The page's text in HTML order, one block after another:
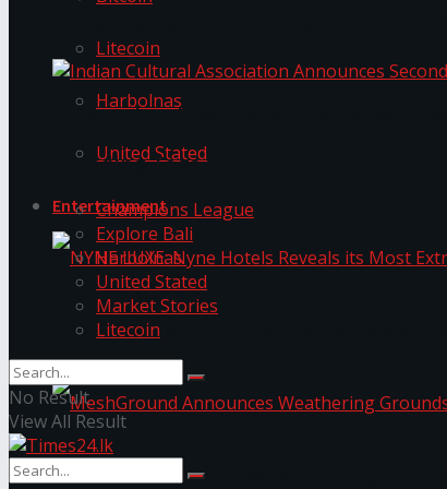
Litecoin
Harbolnas
United Stated
Entertainment
NYNE LUXE: Nyne Hotels Reveals its Most
MeshGround Announces Weathering
Indian Cultural Association Announces
Trending Tags
Champions League
Explore Bali
Harbolnas
United Stated
Market Stories
Litecoin
No Result
View All Result